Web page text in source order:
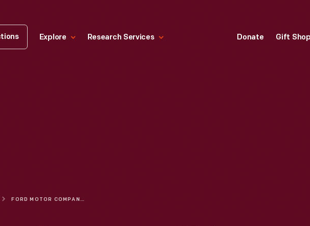
Explore Research Services Donate Gift
FORD MOTOR COMPANY SHIP "BENSON FORD" DOCKED AT THE ROUGE PLANT, DEARBORN, MICHIGAN, 1951